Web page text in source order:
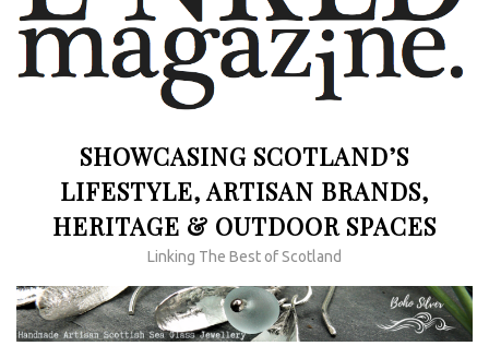
SHOWCASING SCOTLAND’S
LIFESTYLE, ARTISAN BRANDS,
HERITAGE & OUTDOOR SPACES
Linking The Best of Scotland